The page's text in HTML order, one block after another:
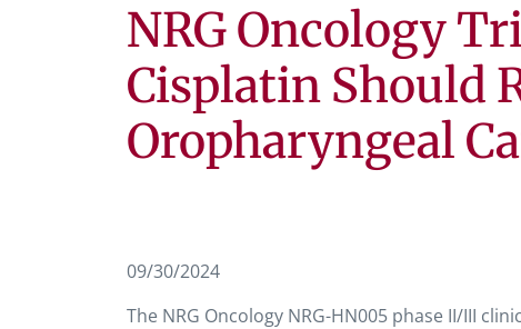
NRG Oncology
Cisplatin Should
Oropharyngeal
09/30/2024
The NRG Oncology NRG-HN005 phase II/III